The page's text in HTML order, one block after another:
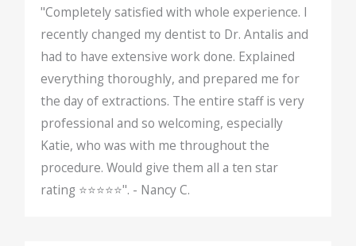
"Completely satisfied with whole experience. I
recently changed my dentist to Dr. Antalis and
had to have extensive work done. Explained
everything thoroughly, and prepared me for
the day of extractions. The entire staff is very
professional and so welcoming, especially
Katie, who was with me throughout the
procedure. Would give them all a ten star
rating ⭐️⭐️⭐️⭐️⭐️". - Nancy C.